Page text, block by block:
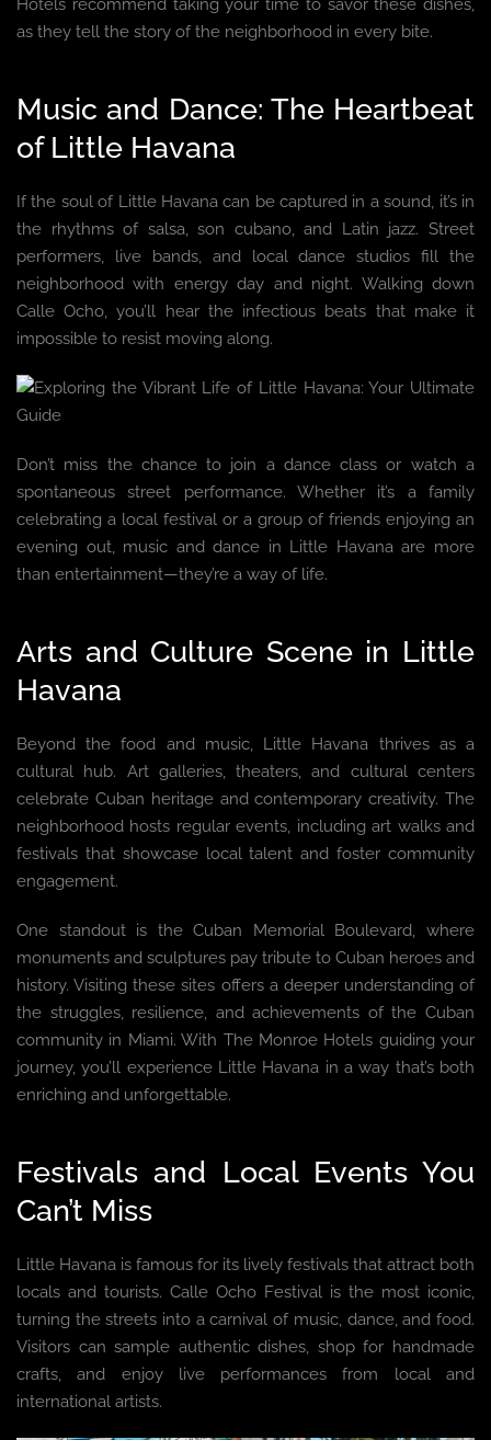
Hotels recommend taking your time to savor these dishes,
as they tell the story of the neighborhood in every bite.
Music and Dance: The Heartbeat
of Little Havana
If the soul of Little Havana can be captured in a sound, it’s in
the rhythms of salsa, son cubano, and Latin jazz. Street
performers, live bands, and local dance studios fill the
neighborhood with energy day and night. Walking down
Calle Ocho, you’ll hear the infectious beats that make it
impossible to resist moving along.
Don’t miss the chance to join a dance class or watch a
spontaneous street performance. Whether it’s a family
celebrating a local festival or a group of friends enjoying an
evening out, music and dance in Little Havana are more
than entertainment—they’re a way of life.
Arts and Culture Scene in Little
Havana
Beyond the food and music, Little Havana thrives as a
cultural hub. Art galleries, theaters, and cultural centers
celebrate Cuban heritage and contemporary creativity. The
neighborhood hosts regular events, including art walks and
festivals that showcase local talent and foster community
engagement.
One standout is the Cuban Memorial Boulevard, where
monuments and sculptures pay tribute to Cuban heroes and
history. Visiting these sites offers a deeper understanding of
the struggles, resilience, and achievements of the Cuban
community in Miami. With The Monroe Hotels guiding your
journey, you’ll experience Little Havana in a way that’s both
enriching and unforgettable.
Festivals and Local Events You
Can’t Miss
Little Havana is famous for its lively festivals that attract both
locals and tourists. Calle Ocho Festival is the most iconic,
turning the streets into a carnival of music, dance, and food.
Visitors can sample authentic dishes, shop for handmade
crafts, and enjoy live performances from local and
international artists.